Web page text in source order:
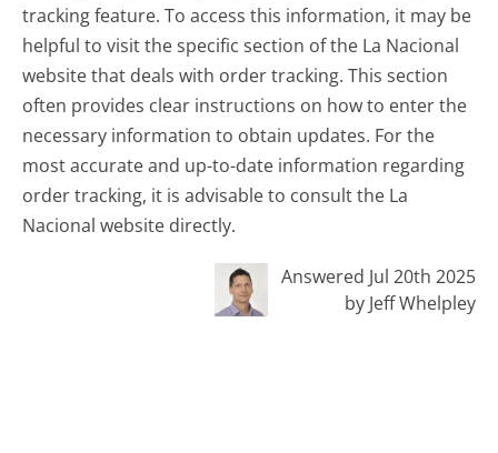
tracking feature. To access this information, it may be
helpful to visit the specific section of the La Nacional
website that deals with order tracking. This section
often provides clear instructions on how to enter the
necessary information to obtain updates. For the
most accurate and up-to-date information regarding
order tracking, it is advisable to consult the La
Nacional website directly.
Answered Jul 20th 2025
by Jeff Whelpley